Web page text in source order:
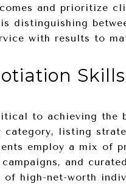
and prioritize
distinguishing
with results to
Skills
to achieving the
category, listing
employ a mix of
and
high-net-worth